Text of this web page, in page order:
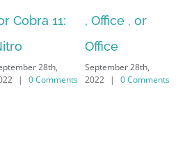
, or
28th,
| 0 Comments
Hexatech for
PC – Windows
7/8/10 &